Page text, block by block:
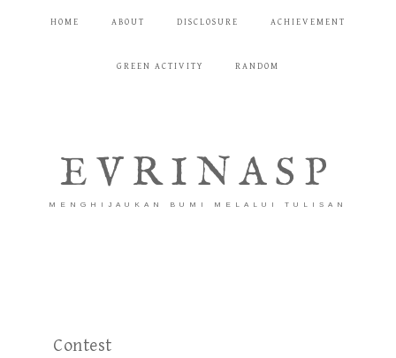
HOME ABOUT DISCLOSURE ACHIEVEMENT
GREEN ACTIVITY RANDOM
EVRINASP
MENGHIJAUKAN BUMI MELALUI TULISAN
Contest